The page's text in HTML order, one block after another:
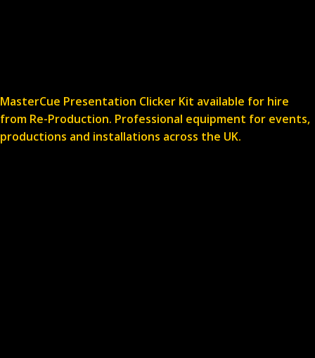
MasterCue Presentation Clicker Kit available for hire
from Re-Production. Professional equipment for events,
productions and installations across the UK.